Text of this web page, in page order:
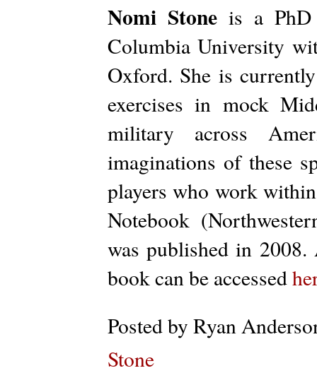
Nomi Stone is a PhD
Columbia University
Oxford. She is
exercises in mock
military across
imaginations of these
players who work
Notebook
was published in
book can be accessed
Posted by Ryan
Stone